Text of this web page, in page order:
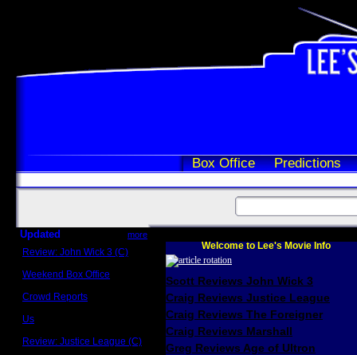
Box Office Predictions
Updated more
Review: John Wick 3 (C)
Weekend Box Office
Crowd Reports
Us
Review: Justice League (C)
Welcome to Lee's Movie Info
Scott Reviews John Wick 3
Craig Reviews Justice League
Craig Reviews The Foreigner
Craig Reviews Marshall
Greg Reviews Age of Ultron